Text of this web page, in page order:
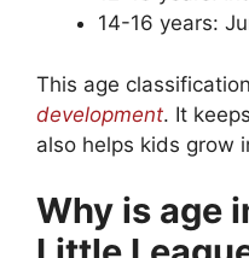
14-16 years:
This age
development. It
also helps kids grow
Why is age